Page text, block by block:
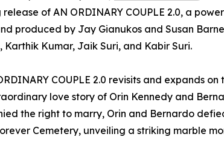
of AN ORDINARY COUPLE 2.0, a
produced by Jay Gianukos and Susan
Karthik Kumar, Jaik Suri, and Kabir Suri.
COUPLE 2.0 revisits and expands
love story of Orin Kennedy and
the right to marry, Orin and Bernardo
Cemetery, unveiling a striking marble